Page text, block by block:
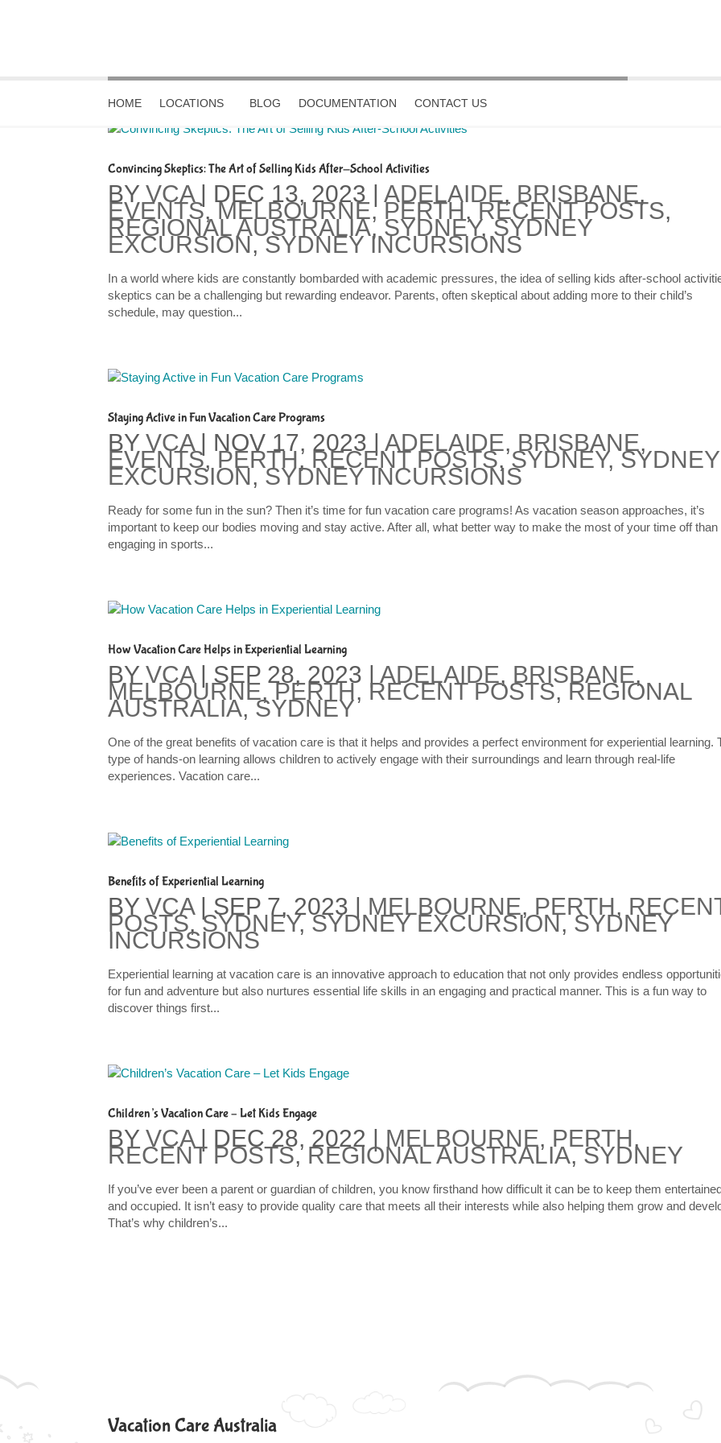
HOME LOCATIONS BLOG DOCUMENTATION CONTACT US
Convincing Skeptics: The Art of Selling Kids After-School Activities
BYVCA| DEC 13, 2023 |ADELAIDE, BRISBANE,
EVENTS,MELBOURNE,PERTH,RECENT POSTS,
REGIONAL AUSTRALIA, SYDNEY,SYDNEY
EXCURSION,SYDNEY INCURSIONS
In a world where kids are constantly bombarded with academic pressures, the idea of selling kids after-school
skeptics can be a challenging but rewarding endeavor. Parents, often skeptical about adding more to their child’s
schedule, may question...
Staying Active in Fun Vacation Care Programs
BYVCA| NOV 17, 2023 |ADELAIDE, BRISBANE,
EVENTS,PERTH, RECENT POSTS,SYDNEY,SYDNEY
EXCURSION,SYDNEY INCURSIONS
Ready for some fun in the sun? Then it’s time for fun vacation care programs! As vacation season approaches, it’s
important to keep our bodies moving and stay active. After all, what better way to make the most of your time off than
engaging in sports...
How Vacation Care Helps in Experiential Learning
BYVCA| SEP 28, 2023 |ADELAIDE, BRISBANE,
MELBOURNE,PERTH, RECENT POSTS,REGIONAL
AUSTRALIA,SYDNEY
One of the great benefits of vacation care is that it helps and provides a perfect environment for experiential learning.
type of hands-on learning allows children to actively engage with their surroundings and learn through real-life
experiences. Vacation care...
Benefits of Experiential Learning
BYVCA| SEP 7, 2023 MELBOURNE, PERTH,
POSTS,SYDNEY,SYDNEY EXCURSION,SYDNEY
INCURSIONS
Experiential learning at vacation care is an innovative approach to education that not only provides endless
for fun and adventure but also nurtures essential life skills in an engaging and practical manner. This is a fun way to
discover things first...
Children’s Vacation Care – Let Kids Engage
BYVCA| DEC 28, 2022 MELBOURNE, PERTH,
RECENT POSTS, REGIONAL AUSTRALIA,SYDNEY
If you’ve ever been a parent or guardian of children, you know firsthand how difficult it can be to keep them
and occupied. It isn’t easy to provide quality care that meets all their interests while also helping them grow and
That’s why children’s...
Vacation Care Australia